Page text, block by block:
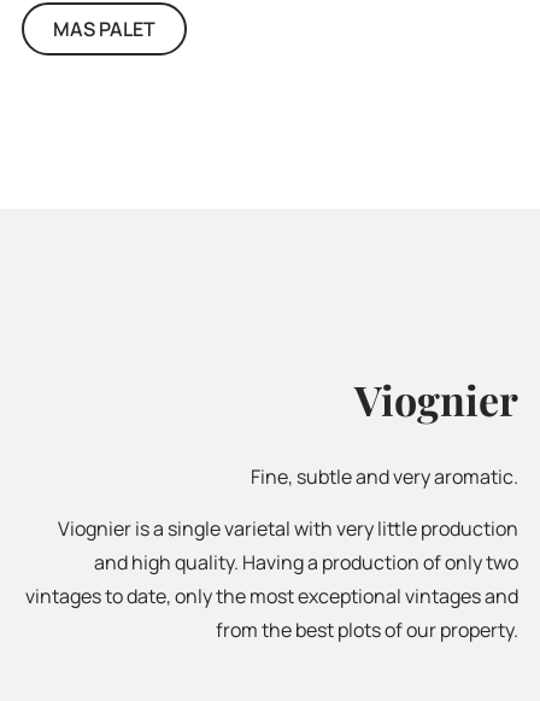
MAS PALET
Viognier
Fine, subtle and very aromatic.
Viognier is a single varietal with very little production
and high quality. Having a production of only two
vintages to date, only the most exceptional vintages and
from the best plots of our property.